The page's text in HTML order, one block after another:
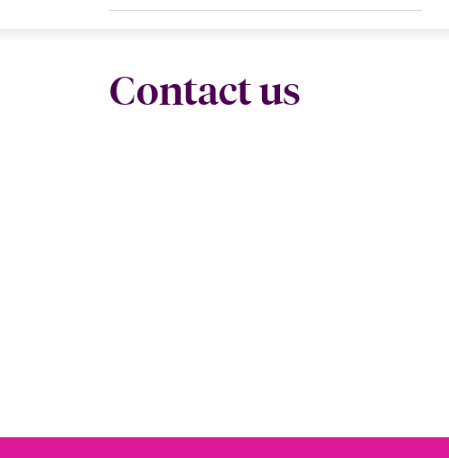
Contact us